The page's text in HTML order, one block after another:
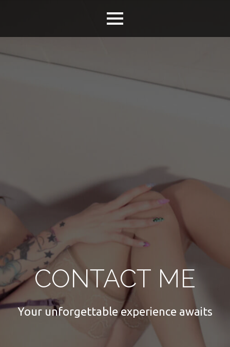
CONTACT ME
Your unforgettable experience awaits